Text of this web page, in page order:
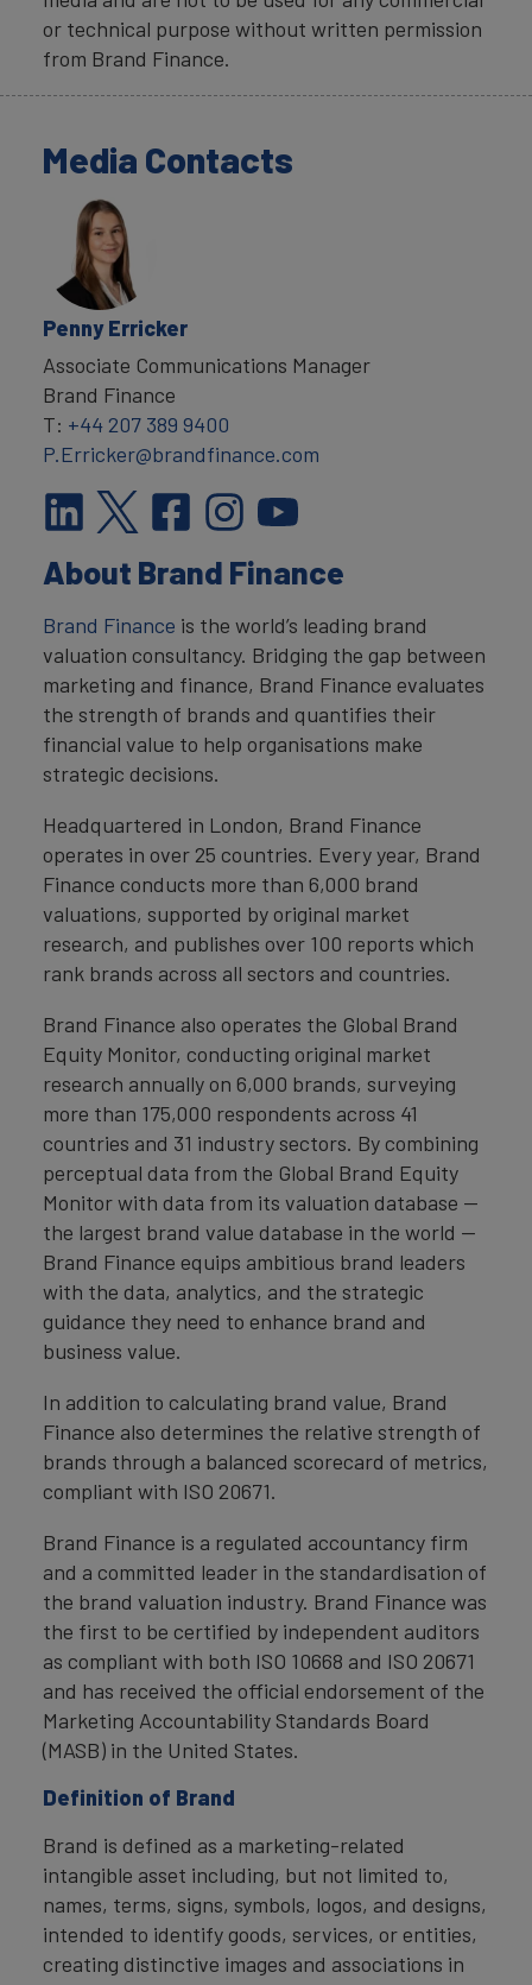
or technical purpose without written permission
from Brand Finance.
Media Contacts
Penny Erricker
Associate Communications Manager
Brand Finance
T: +44 207 389 9400
P.Erricker@brandfinance.com
About Brand Finance
Brand Finance is the world’s leading brand
valuation consultancy. Bridging the gap between
marketing and finance, Brand Finance evaluates
the strength of brands and quantifies their
financial value to help organisations make
strategic decisions.
Headquartered in London, Brand Finance
operates in over 25 countries. Every year, Brand
Finance conducts more than 6,000 brand
valuations, supported by original market
research, and publishes over 100 reports which
rank brands across all sectors and countries.
Brand Finance also operates the Global Brand
Equity Monitor, conducting original market
research annually on 6,000 brands, surveying
more than 175,000 respondents across 41
countries and 31 industry sectors. By combining
perceptual data from the Global Brand Equity
Monitor with data from its valuation database —
the largest brand value database in the world —
Brand Finance equips ambitious brand leaders
with the data, analytics, and the strategic
guidance they need to enhance brand and
business value.
In addition to calculating brand value, Brand
Finance also determines the relative strength of
brands through a balanced scorecard of metrics,
compliant with ISO 20671.
Brand Finance is a regulated accountancy firm
and a committed leader in the standardisation of
the brand valuation industry. Brand Finance was
the first to be certified by independent auditors
as compliant with both ISO 10668 and ISO 20671
and has received the official endorsement of the
Marketing Accountability Standards Board
(MASB) in the United States.
Definition of Brand
Brand is defined as a marketing-related
intangible asset including, but not limited to,
names, terms, signs, symbols, logos, and designs,
intended to identify goods, services, or entities,
creating distinctive images and associations in